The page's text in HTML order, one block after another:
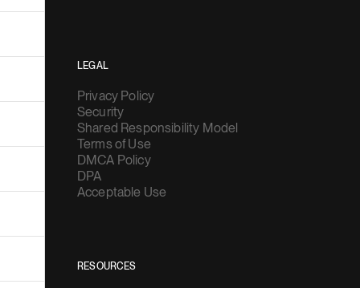
LEGAL
Privacy Policy
Security
Shared Responsibility Model
Terms of Use
DMCA Policy
DPA
Acceptable Use
RESOURCES